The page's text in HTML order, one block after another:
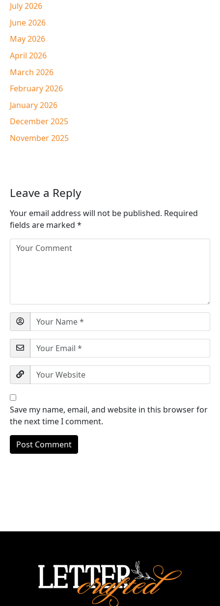
July 2026
June 2026
May 2026
April 2026
March 2026
February 2026
January 2026
December 2025
November 2025
Leave a Reply
Your email address will not be published. Required
fields are marked *
Save my name, email, and website in this browser for
the next time I comment.